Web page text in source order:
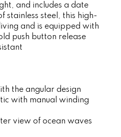
and includes a date
stainless steel, this high-
and is equipped with
push button release
the angular design
with manual winding
view of ocean waves